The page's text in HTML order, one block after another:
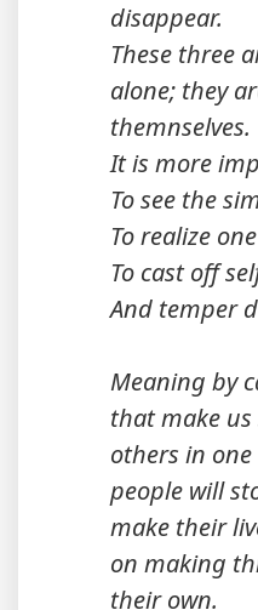
disappear.
These three
alone; they
themnselves.
It is more
To see the
To realize
To cast off
And temper
Meaning by
that make
others in
people will
make their
on making
their own.